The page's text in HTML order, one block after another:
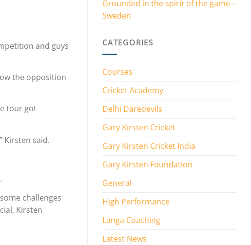
and guys
the opposition
tour got
Kirsten said.
challenges
Kirsten
Grounded in the spirit of the game –
Sweden
CATEGORIES
Courses
Cricket Academy
Delhi Daredevils
Gary Kirsten Cricket
Gary Kirsten Cricket India
Gary Kirsten Foundation
General
High Performance
Langa Coaching
Latest News